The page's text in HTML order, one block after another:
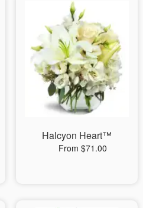
Halcyon Heart™
From $71.00